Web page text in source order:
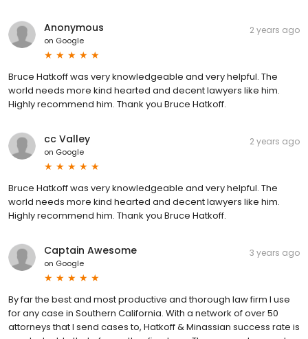
Anonymous
on Google
2 years ago
Bruce Hatkoff was very knowledgeable and very helpful. The
world needs more kind hearted and decent lawyers like him.
Highly recommend him. Thank you Bruce Hatkoff.
cc Valley
on Google
2 years ago
Bruce Hatkoff was very knowledgeable and very helpful. The
world needs more kind hearted and decent lawyers like him.
Highly recommend him. Thank you Bruce Hatkoff.
Captain Awesome
on Google
3 years ago
By far the best and most productive and thorough law firm I use
for any case in Southern California. With a network of over 50
attorneys that I send cases to, Hatkoff & Minassian success rate is